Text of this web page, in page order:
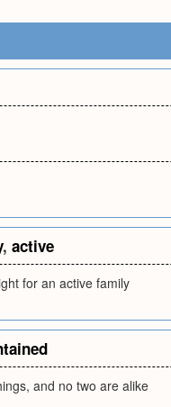
, active
for an active family
and no two are alike